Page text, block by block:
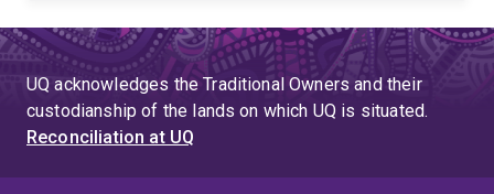
Limacodidae).
UQ acknowledges the Traditional Owners and their
custodianship of the lands on which UQ is situated.
Reconciliation at UQ